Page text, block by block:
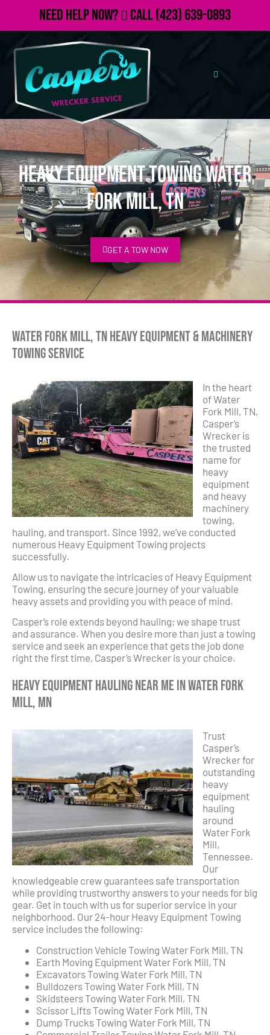
Need Help Now? Call(423) 639-0893
Heavy Equipment Towing Water
Fork Mill, TN
GET A TOW NOW
Water Fork Mill, TN Heavy Equipment & Machinery
Towing Service
In the heart
of Water
Fork Mill, TN,
Casper’s
Wrecker is
the trusted
name for
heavy
equipment
and heavy
machinery
towing,
hauling, and transport. Since 1992, we’ve conducted
numerous Heavy Equipment Towing projects
successfully.
Allow us to navigate the intricacies of Heavy Equipment
Towing, ensuring the secure journey of your valuable
heavy assets and providing you with peace of mind.
Casper’s role extends beyond hauling; we shape trust
and assurance. When you desire more than just a towing
service and seek an experience that gets the job done
right the first time, Casper’s Wrecker is your choice.
Heavy Equipment Hauling Near Me in Water Fork
Mill, MN
Trust
Casper’s
Wrecker for
outstanding
heavy
equipment
hauling
around
Water Fork
Mill,
Tennessee.
Our
knowledgeable crew guarantees safe transportation
while providing trustworthy answers to your needs for big
gear. Get in touch with us for superior service in your
neighborhood. Our 24-hour Heavy Equipment Towing
service includes the following:
Construction Vehicle Towing Water Fork Mill, TN
Earth Moving Equipment Water Fork Mill, TN
Excavators Towing Water Fork Mill, TN
Bulldozers Towing Water Fork Mill, TN
Skidsteers Towing Water Fork Mill, TN
Scissor Lifts Towing Water Fork Mill, TN
Dump Trucks Towing Water Fork Mill, TN